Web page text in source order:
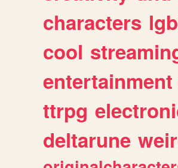
characters
cool
entertainment
ttrpg
deltarune